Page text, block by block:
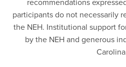
recommendations
participants do not necessarily
the NEH. Institutional support
by the NEH and generous